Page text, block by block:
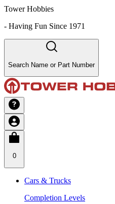
Tower Hobbies
- Having Fun Since 1971
Search Name or Part Number
0
Cars & Trucks
Completion Levels